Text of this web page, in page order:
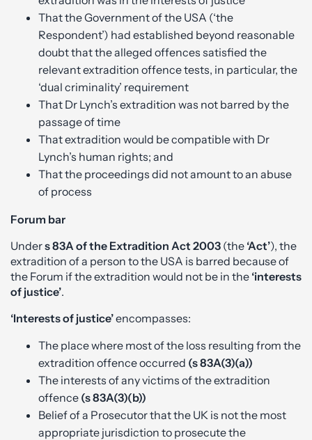
That the Government of the USA (‘the
Respondent’) had established beyond reasonable
doubt that the alleged offences satisfied the
relevant extradition offence tests, in particular, the
‘dual criminality’ requirement
That Dr Lynch’s extradition was not barred by the
passage of time
That extradition would be compatible with Dr
Lynch’s human rights; and
That the proceedings did not amount to an abuse
of process
Forum bar
Unders 83A of the Extradition Act 2003 (the ‘Act’), the
extradition of a person to the USA is barred because of
the Forum if the extradition would not be in the ‘interests
of justice’.
‘Interests of justice’encompasses:
The place where most of the loss resulting from the
extradition offence occurred (s 83A(3)(a))
The interests of any victims of the extradition
offence (s 83A(3)(b))
Belief of a Prosecutor that the UK is not the most
appropriate jurisdiction to prosecute the